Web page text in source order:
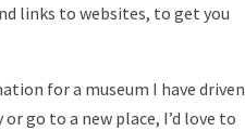
links to websites, to get you
for a museum I have driven
go to a new place, I’d love to